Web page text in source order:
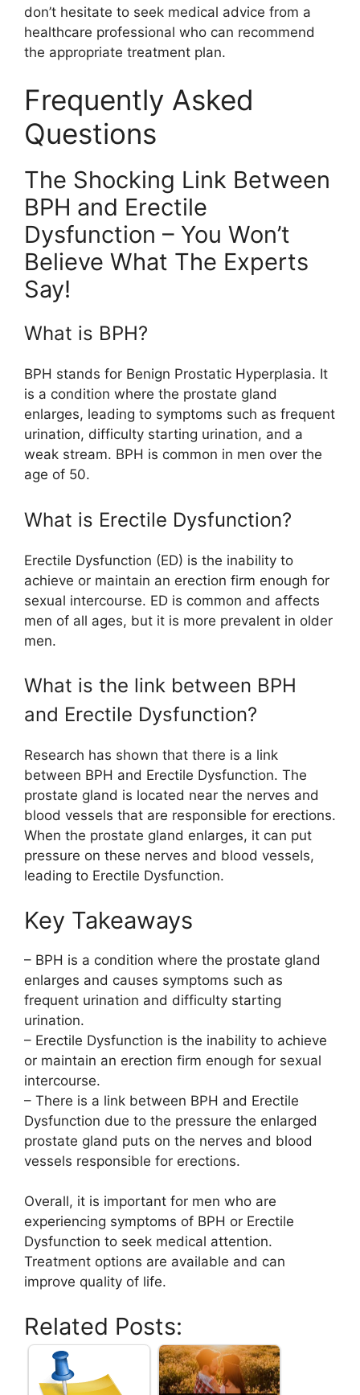
don’t hesitate to seek medical advice from a
healthcare professional who can recommend
the appropriate treatment plan.
Frequently Asked
Questions
The Shocking Link Between
BPH and Erectile
Dysfunction – You Won’t
Believe What The Experts
Say!
What is BPH?
BPH stands for Benign Prostatic Hyperplasia. It
is a condition where the prostate gland
enlarges, leading to symptoms such as frequent
urination, difficulty starting urination, and a
weak stream. BPH is common in men over the
age of 50.
What is Erectile Dysfunction?
Erectile Dysfunction (ED) is the inability to
achieve or maintain an erection firm enough for
sexual intercourse. ED is common and affects
men of all ages, but it is more prevalent in older
men.
What is the link between BPH
and Erectile Dysfunction?
Research has shown that there is a link
between BPH and Erectile Dysfunction. The
prostate gland is located near the nerves and
blood vessels that are responsible for erections.
When the prostate gland enlarges, it can put
pressure on these nerves and blood vessels,
leading to Erectile Dysfunction.
Key Takeaways
– BPH is a condition where the prostate gland
enlarges and causes symptoms such as
frequent urination and difficulty starting
urination.
– Erectile Dysfunction is the inability to achieve
or maintain an erection firm enough for sexual
intercourse.
– There is a link between BPH and Erectile
Dysfunction due to the pressure the enlarged
prostate gland puts on the nerves and blood
vessels responsible for erections.
Overall, it is important for men who are
experiencing symptoms of BPH or Erectile
Dysfunction to seek medical attention.
Treatment options are available and can
improve quality of life.
Related Posts: